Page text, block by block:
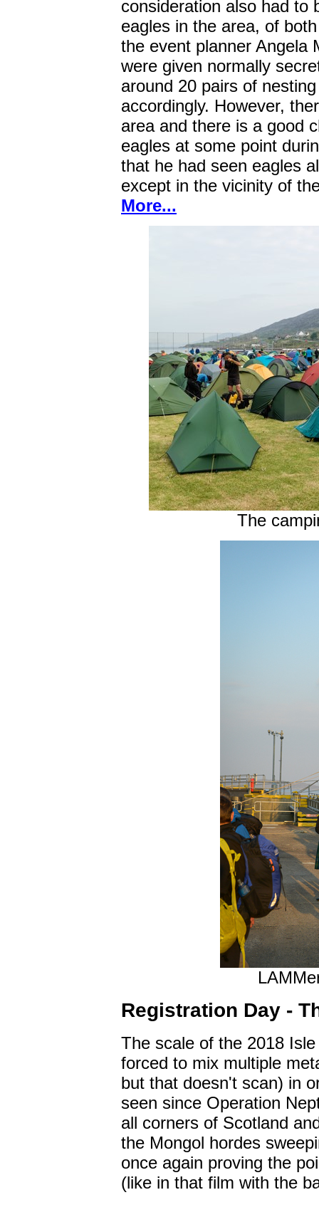
consideration also had to
eagles in the area, of
the event planner Angela
were given normally
around 20 pairs of
accordingly. However,
area and there is a good
eagles at some point
that he had seen eagles
except in the vicinity of
More...
The
Registration Day -
The scale of the 2018
forced to mix multiple
but that doesn't scan) in
seen since Operation
all corners of Scotland
the Mongol hordes
once again proving the
(like in that film with the